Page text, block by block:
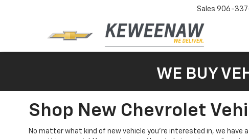
Sales 906-
WE BUY
Shop New Chevrolet
No matter what kind of new vehicle you’re interested in, we have